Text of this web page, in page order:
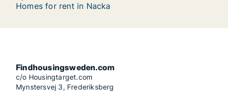
Homes for rent in Nacka
Findhousingsweden.com
c/o Housingtarget.com
Mynstersvej 3, Frederiksberg